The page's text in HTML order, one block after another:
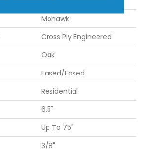
Mohawk
Cross Ply Engineered
Oak
Eased/Eased
Residential
6.5"
Up To 75"
3/8"